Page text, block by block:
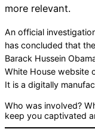
more relevant.
An official
has concluded that
Barack Hussein
White House website
It is a digitally
Who was involved?
keep you captivated